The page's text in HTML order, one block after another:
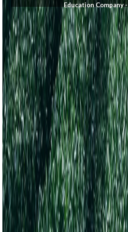
Education Company